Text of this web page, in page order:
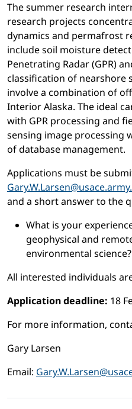
The summer research
research projects
dynamics and permafrost
include soil moisture
Penetrating Radar (GPR)
classification of nearshore
involve a combination of
Interior Alaska. The ideal
with GPR processing and
sensing image processing
of database management.
Applications must be
and a short answer to the
What is your
geophysical and
environmental science?
All interested individuals
Application deadline: 18
For more information,
Gary Larsen
Email: